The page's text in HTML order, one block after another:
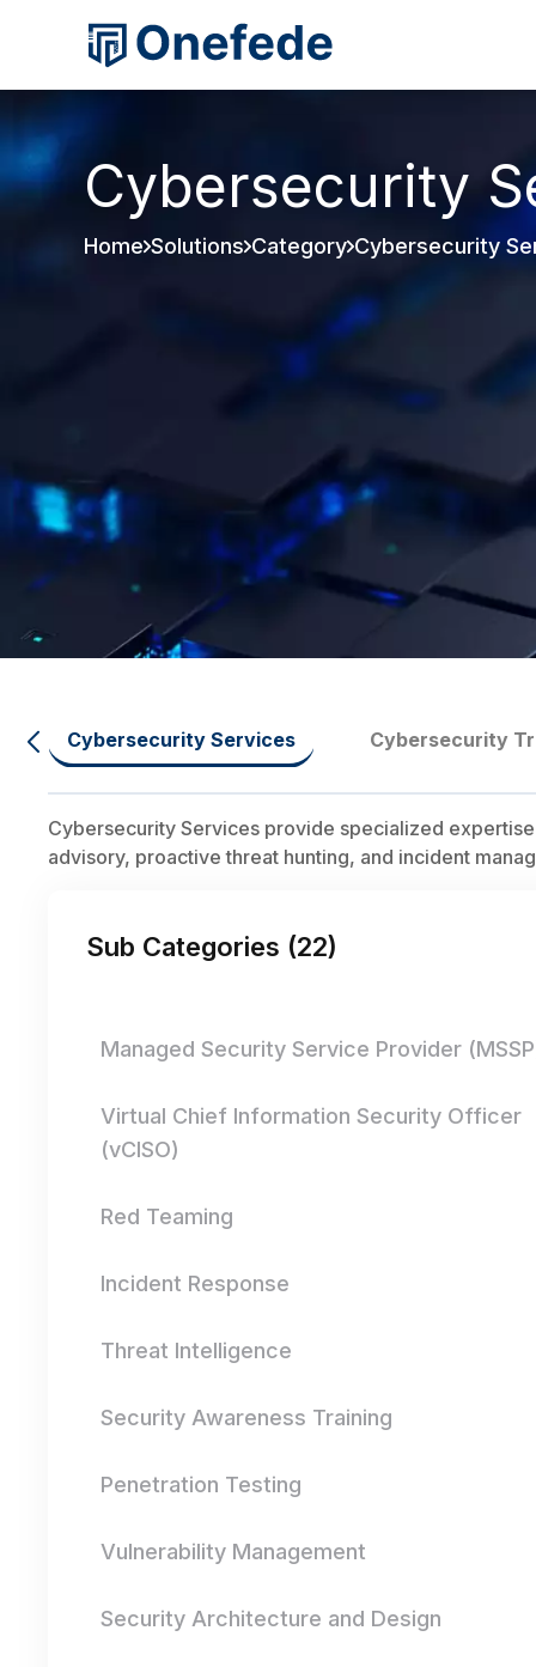
Cybersecurity
Home Solutions Category Cybersecurity
Cybersecurity Services Cybersecurity
Cybersecurity Services provide specialized
advisory, proactive threat hunting, and incident
Sub Categories (22)
Managed Security Service Provider
Virtual Chief Information Security Officer
(vCISO)
Red Teaming
Incident Response
Threat Intelligence
Security Awareness Training
Penetration Testing
Vulnerability Management
Security Architecture and Design